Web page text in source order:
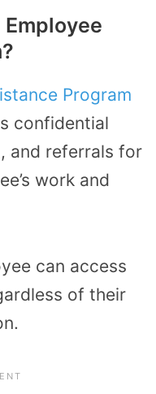
Program
confidential
and referrals for
work and
can access
of their